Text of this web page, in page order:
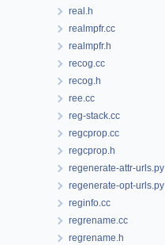
real.h
realmpfr.cc
realmpfr.h
recog.cc
recog.h
ree.cc
reg-stack.cc
regcprop.cc
regcprop.h
regenerate-attr-urls.py
regenerate-opt-urls.py
reginfo.cc
regrename.cc
regrename.h